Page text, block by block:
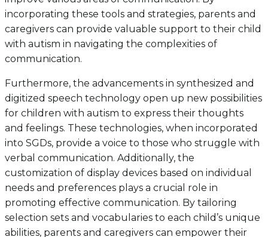
incorporating these tools and strategies, parents and
caregivers can provide valuable support to their child
with autism in navigating the complexities of
communication.
Furthermore, the advancements in synthesized and
digitized speech technology open up new possibilities
for children with autism to express their thoughts
and feelings. These technologies, when incorporated
into SGDs, provide a voice to those who struggle with
verbal communication. Additionally, the
customization of display devices based on individual
needs and preferences plays a crucial role in
promoting effective communication. By tailoring
selection sets and vocabularies to each child’s unique
abilities, parents and caregivers can empower their